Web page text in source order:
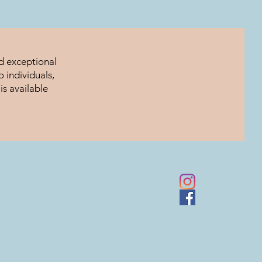
exceptional
individuals,
available